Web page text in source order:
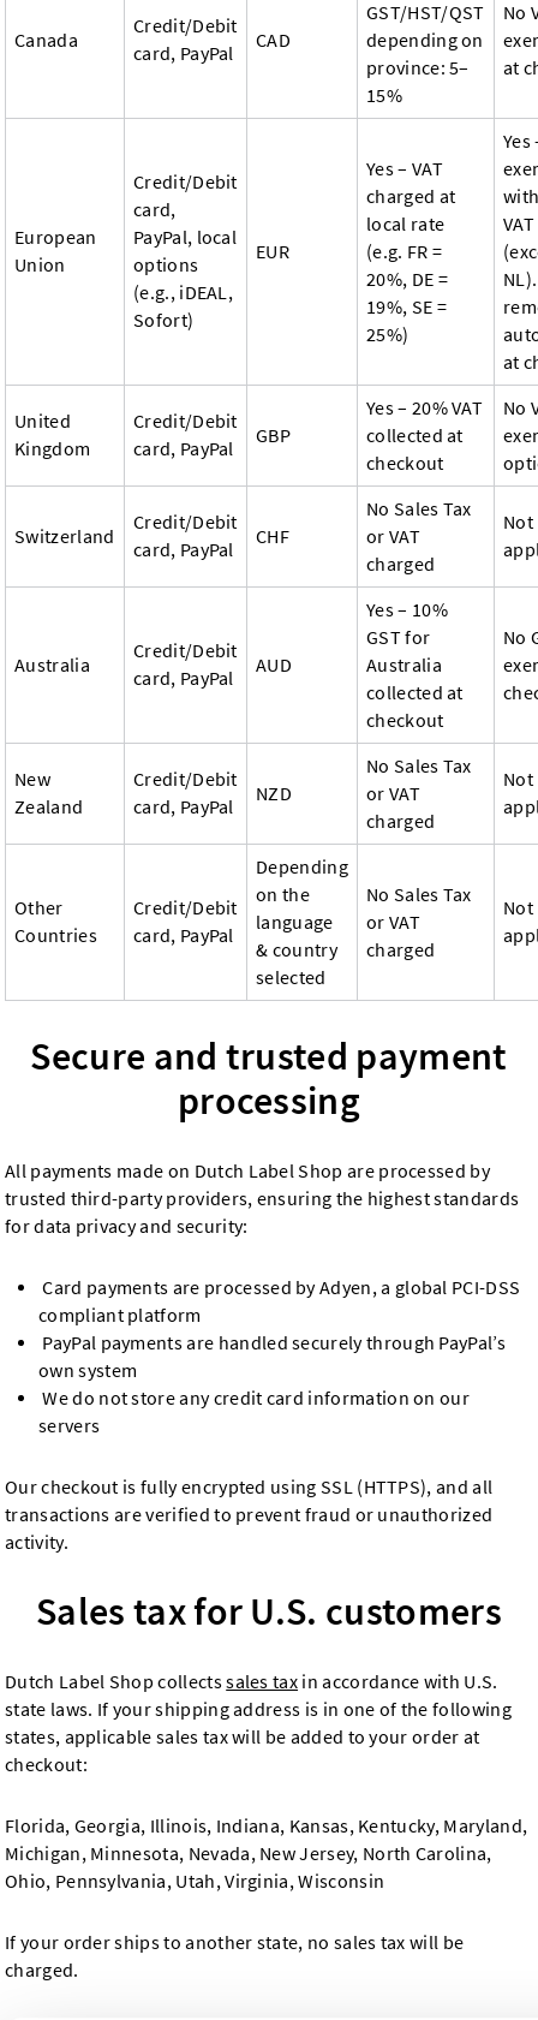
Canada
Credit/Debit
card, PayPal
CAD
GST/HST/QST
depending on
province: 5–
15%
No
at
European
Union
Credit/Debit
card,
PayPal, local
options
(e.g., iDEAL,
Sofort)
EUR
Yes – VAT
charged at
local rate
(e.g. FR =
20%, DE =
19%, SE =
25%)
Yes
at
United
Kingdom
Credit/Debit
card, PayPal
GBP
Yes – 20% VAT
collected at
checkout
No
Switzerland
Credit/Debit
card, PayPal
CHF
No Sales Tax
or VAT
charged
Not
Australia
Credit/Debit
card, PayPal
AUD
Yes – 10%
GST for
Australia
collected at
checkout
No
New
Zealand
Credit/Debit
card, PayPal
NZD
No Sales Tax
or VAT
charged
Not
Other
Countries
Credit/Debit
card, PayPal
Depending
on the
language
& country
selected
No Sales Tax
or VAT
charged
Not
Secure and trusted payment
processing
All payments made on Dutch Label Shop are processed by
trusted third-party providers, ensuring the highest standards
for data privacy and security:
Card payments are processed by Adyen, a global PCI-DSS
compliant platform
PayPal payments are handled securely through PayPal’s
own system
We do not store any credit card information on our
servers
Our checkout is fully encrypted using SSL (HTTPS), and all
transactions are verified to prevent fraud or unauthorized
activity.
Sales tax for U.S. customers
Dutch Label Shop collectssales tax in accordance with U.S.
state laws. If your shipping address is in one of the following
states, applicable sales tax will be added to your order at
checkout:
Florida, Georgia, Illinois, Indiana, Kansas, Kentucky, Maryland,
Michigan, Minnesota, Nevada, New Jersey, North Carolina,
Ohio, Pennsylvania, Utah, Virginia, Wisconsin
If your order ships to another state, no sales tax will be
charged.